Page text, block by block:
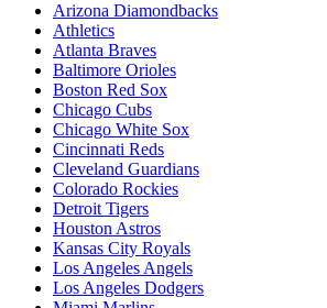
Arizona Diamondbacks
Athletics
Atlanta Braves
Baltimore Orioles
Boston Red Sox
Chicago Cubs
Chicago White Sox
Cincinnati Reds
Cleveland Guardians
Colorado Rockies
Detroit Tigers
Houston Astros
Kansas City Royals
Los Angeles Angels
Los Angeles Dodgers